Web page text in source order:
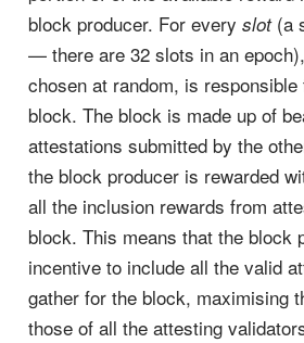
block producer. For every slot(a
— there are 32 slots in an
chosen at random, is
block. The block is made up of
attestations submitted by the
the block producer is rewarded
all the inclusion rewards from
block. This means that the block
incentive to include all the valid
gather for the block, maximising
those of all the attesting